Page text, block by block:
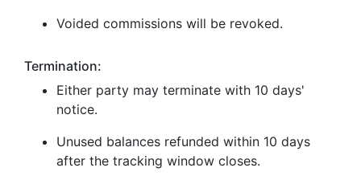
Voided commissions will be revoked.
Termination:
Either party may terminate with 10 days'
notice.
Unused balances refunded within 10 days
after the tracking window closes.